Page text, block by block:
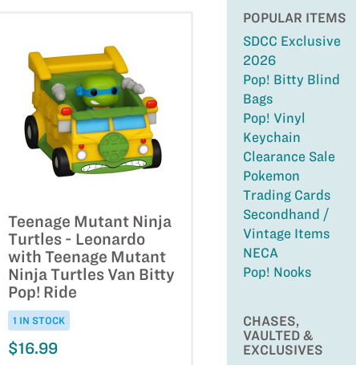
POPULAR ITEMS
SDCC Exclusive
2026
Pop! Bitty Blind
Bags
Pop! Vinyl
Keychain
Clearance Sale
Pokemon
Trading Cards
Secondhand /
Vintage Items
NECA
Pop! Nooks
CHASES,
VAULTED &
EXCLUSIVES
Teenage Mutant Ninja
Turtles - Leonardo
with Teenage Mutant
Ninja Turtles Van Bitty
Pop! Ride
1 IN STOCK
$16.99